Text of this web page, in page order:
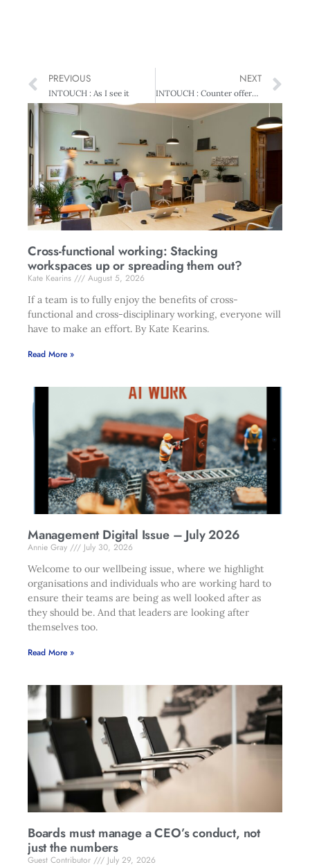
PREVIOUS
INTOUCH : As I see it
NEXT
INTOUCH : Counter offers just a ‘quick fix’
Cross-functional working: Stacking
workspaces up or spreading them out?
Kate Kearins
August 5, 2026
If a team is to fully enjoy the benefits of cross-
functional and cross-disciplinary working, everyone will
have to make an effort. By Kate Kearins.
Read More »
Management Digital Issue – July 2026
Annie Gray
July 30, 2026
Welcome to our wellbeing issue, where we highlight
organisations and individuals who are working hard to
ensure their teams are being as well looked after as
they should be. And that leaders are looking after
themselves too.
Read More »
Boards must manage a CEO’s conduct, not
just the numbers
Guest Contributor
July 29, 2026